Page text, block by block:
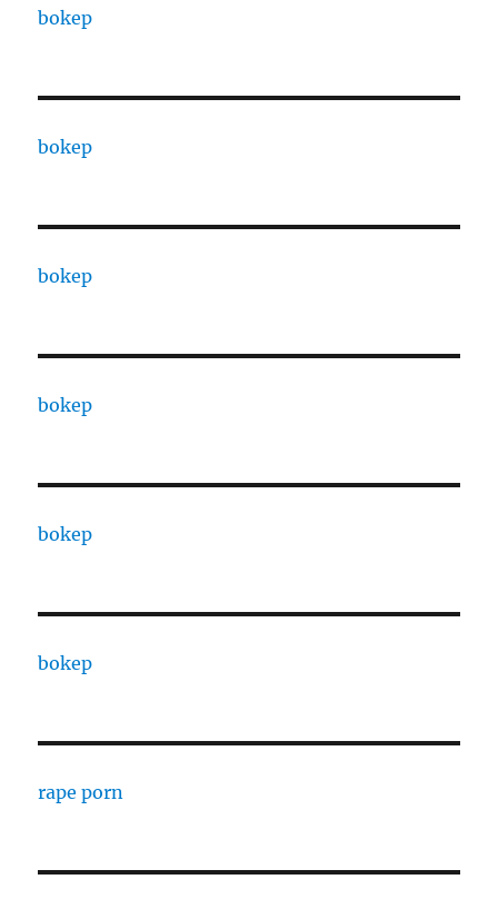
bokep
bokep
bokep
bokep
bokep
bokep
rape porn